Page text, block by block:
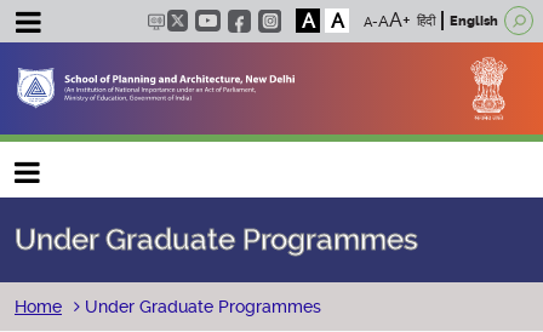
A A हिंदी English
Main navigation
Under Graduate Programmes
Breadcrumb
Home Under Graduate Programmes